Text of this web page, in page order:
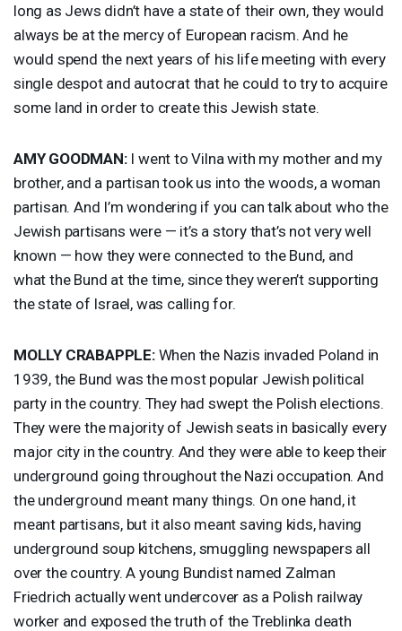
long as Jews didn’t have a state of their own, they would
always be at the mercy of European racism. And he
would spend the next years of his life meeting with every
single despot and autocrat that he could to try to acquire
some land in order to create this Jewish state.
AMY GOODMAN:I went to Vilna with my mother and my
brother, and a partisan took us into the woods, a woman
partisan. And I’m wondering if you can talk about who the
Jewish partisans were — it’s a story that’s not very well
known — how they were connected to the Bund, and
what the Bund at the time, since they weren’t supporting
the state of Israel, was calling for.
MOLLY CRABAPPLE:When the Nazis invaded Poland in
1939, the Bund was the most popular Jewish political
party in the country. They had swept the Polish elections.
They were the majority of Jewish seats in basically every
major city in the country. And they were able to keep their
underground going throughout the Nazi occupation. And
the underground meant many things. On one hand, it
meant partisans, but it also meant saving kids, having
underground soup kitchens, smuggling newspapers all
over the country. A young Bundist named Zalman
Friedrich actually went undercover as a Polish railway
worker and exposed the truth of the Treblinka death